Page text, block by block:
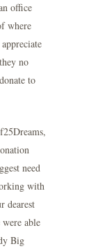
office
where
no
to
need
with
dearest
able
Big